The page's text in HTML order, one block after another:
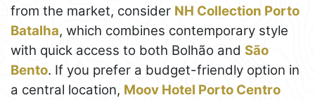
from the market, consider NH Collection Porto
Batalha, which combines contemporary style
with quick access to both Bolhão and São
Bento. If you prefer a budget-friendly option in
a central location, Moov Hotel Porto Centro